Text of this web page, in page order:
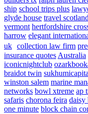
ship school trips plus
glyde house travel scotland
vermont hertfordshire
harrow elegant
uk collection law firm
insurance quotes Australia
iconicnightclub
braidot twin
winston salem marine
networks bowl xtreme ap
safaris chorona feira daisy
one minute block chain